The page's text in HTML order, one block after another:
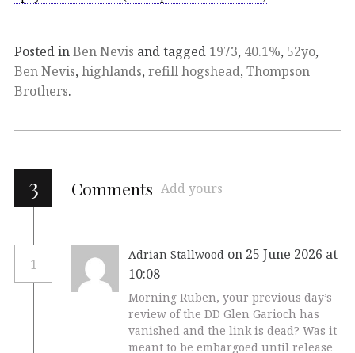
Posted inBen Nevis and tagged 1973, 40.1%, 52yo,
Ben Nevis, highlands, refill hogshead, Thompson
Brothers.
3 Comments Add yours
1
Adrian Stallwood on 25 June 2026 at
10:08
Morning Ruben, your previous day’s
review of the DD Glen Garioch has
vanished and the link is dead? Was it
meant to be embargoed until release